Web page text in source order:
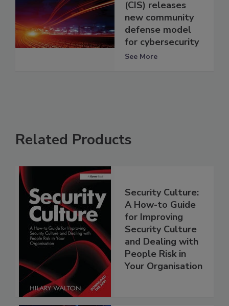
(CIS) releases
new community
defense model
for cybersecurity
See More
Related Products
Security Culture:
A How-to Guide
for Improving
Security Culture
and Dealing with
People Risk in
Your Organisation